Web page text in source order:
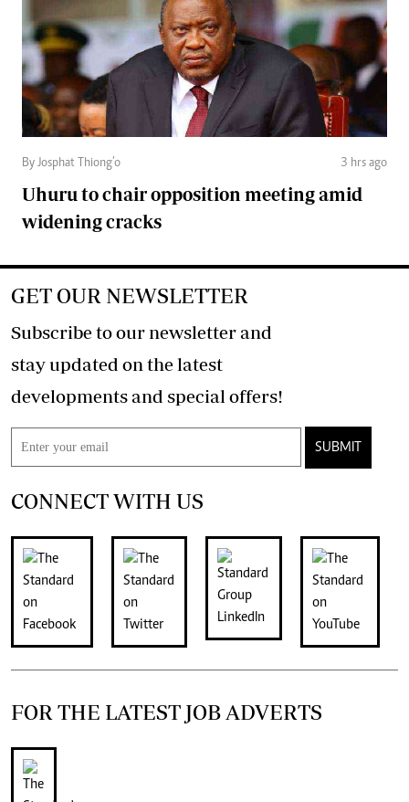
By Josphat Thiong’o 3 hrs ago
Uhuru to chair opposition meeting amid
widening cracks
GET OUR NEWSLETTER
Subscribe to our newsletter and
stay updated on the latest
developments and special offers!
SUBMIT
CONNECT WITH US
FOR THE LATEST JOB ADVERTS